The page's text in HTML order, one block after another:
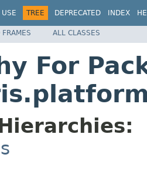
USE TREE DEPRECATED INDEX
FRAMES ALL CLASSES
For